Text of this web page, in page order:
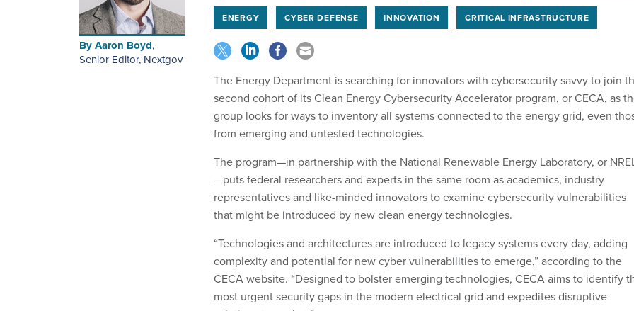
ByAaron Boyd,
Senior Editor, Nextgov
ENERGY CYBER DEFENSE INNOVATION CRITICAL INFRASTRUCTURE
The Energy Department is searching for innovators with cybersecurity savvy to join
second cohort of its Clean Energy Cybersecurity Accelerator program, or CECA, as
group looks for ways to inventory all systems connected to the energy grid, even
from emerging and untested technologies.
The program—in partnership with the National Renewable Energy Laboratory, or
—puts federal researchers and experts in the same room as academics, industry
representatives and like-minded innovators to examine cybersecurity vulnerabilities
that might be introduced by new clean energy technologies.
“Technologies and architectures are introduced to legacy systems every day, adding
complexity and potential for new cyber vulnerabilities to emerge,” according to the
CECA website. “Designed to bolster emerging technologies, CECA aims to identify
most urgent security gaps in the modern electrical grid and expedites disruptive